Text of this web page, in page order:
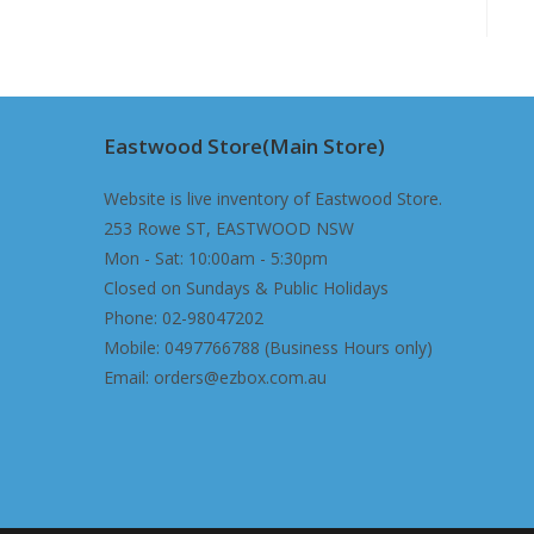
Eastwood Store(Main Store)
Website is live inventory of Eastwood Store.
253 Rowe ST, EASTWOOD NSW
Mon - Sat: 10:00am - 5:30pm
Closed on Sundays & Public Holidays
Phone: 02-98047202
Mobile: 0497766788 (Business Hours only)
Email: orders@ezbox.com.au